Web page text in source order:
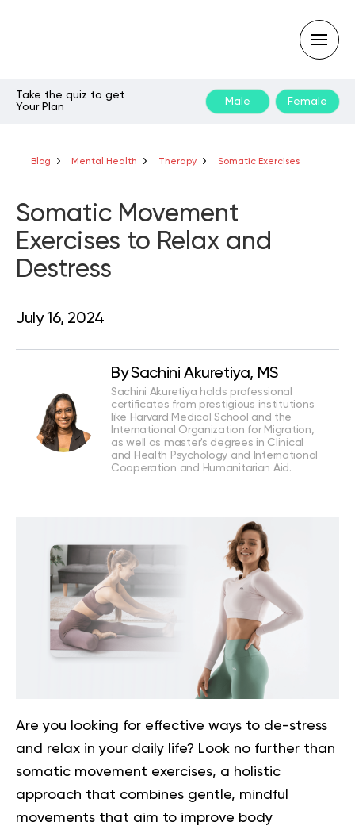
Take the quiz to get
Your Plan
Male Female
Blog Mental Health Therapy Somatic Exercises
Somatic Movement
Exercises to Relax and
Destress
July 16, 2024
By Sachini Akuretiya, MS
Sachini Akuretiya holds professional
certificates from prestigious institutions
like Harvard Medical School and the
International Organization for Migration,
as well as master's degrees in Clinical
and Health Psychology and International
Cooperation and Humanitarian Aid.
Are you looking for effective ways to de-stress
and relax in your daily life? Look no further than
somatic movement exercises, a holistic
approach that combines gentle, mindful
movements that aim to improve body